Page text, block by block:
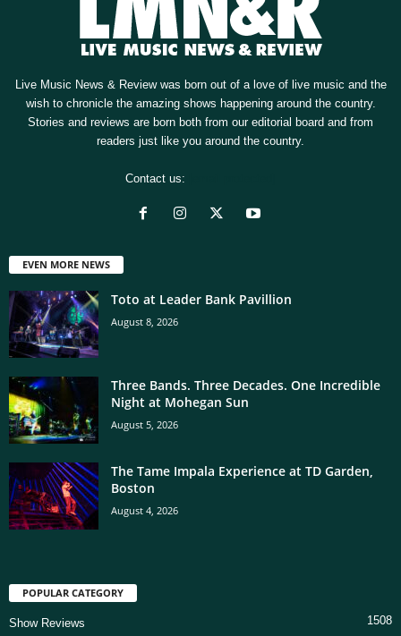
Live Music News & Review was born out of a love of live music and the
wish to chronicle the amazing shows happening around the country.
Stories and reviews are born both from our editorial board and from
readers just like you around the country.
Contact us:
EVEN MORE NEWS
Toto at Leader Bank Pavillion
August 8, 2026
Three Bands. Three Decades. One Incredible
Night at Mohegan Sun
August 5, 2026
The Tame Impala Experience at TD Garden,
Boston
August 4, 2026
POPULAR CATEGORY
Show Reviews 1508